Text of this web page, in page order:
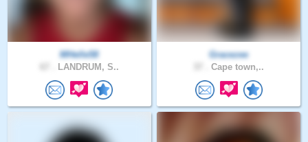
MHelle58
LANDRUM, S..
Gracezee
Cape town,..